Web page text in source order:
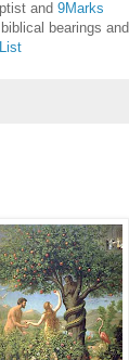
and 9Marks
bearings and